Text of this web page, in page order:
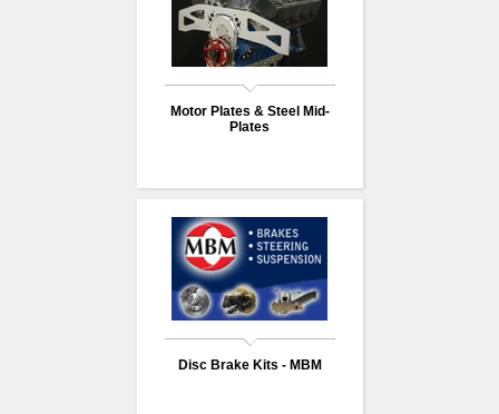
Motor Plates & Steel Mid-
Plates
Disc Brake Kits - MBM